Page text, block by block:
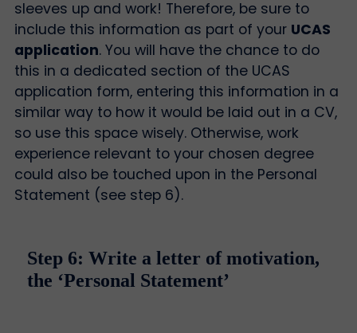
sleeves up and work! Therefore, be sure to
include this information as part of your UCAS
application. You will have the chance to do
this in a dedicated section of the UCAS
application form, entering this information in a
similar way to how it would be laid out in a CV,
so use this space wisely. Otherwise, work
experience relevant to your chosen degree
could also be touched upon in the Personal
Statement (see step 6).
Step 6: Write a letter of motivation,
the ‘Personal Statement’